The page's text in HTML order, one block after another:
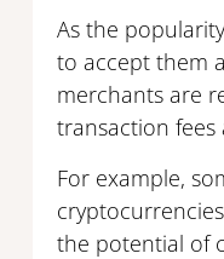
As the
to accept them
merchants are
transaction
For example,
the potential of